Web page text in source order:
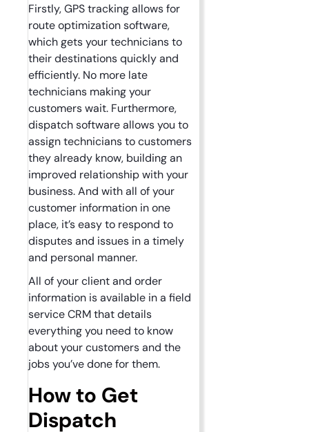
Firstly, GPS tracking allows for
route optimization software,
which gets your technicians to
their destinations quickly and
efficiently. No more late
technicians making your
customers wait. Furthermore,
dispatch software allows you to
assign technicians to customers
they already know, building an
improved relationship with your
business. And with all of your
customer information in one
place, it’s easy to respond to
disputes and issues in a timely
and personal manner.
All of your client and order
information is available in a field
service CRM that details
everything you need to know
about your customers and the
jobs you’ve done for them.
How to Get
Dispatch